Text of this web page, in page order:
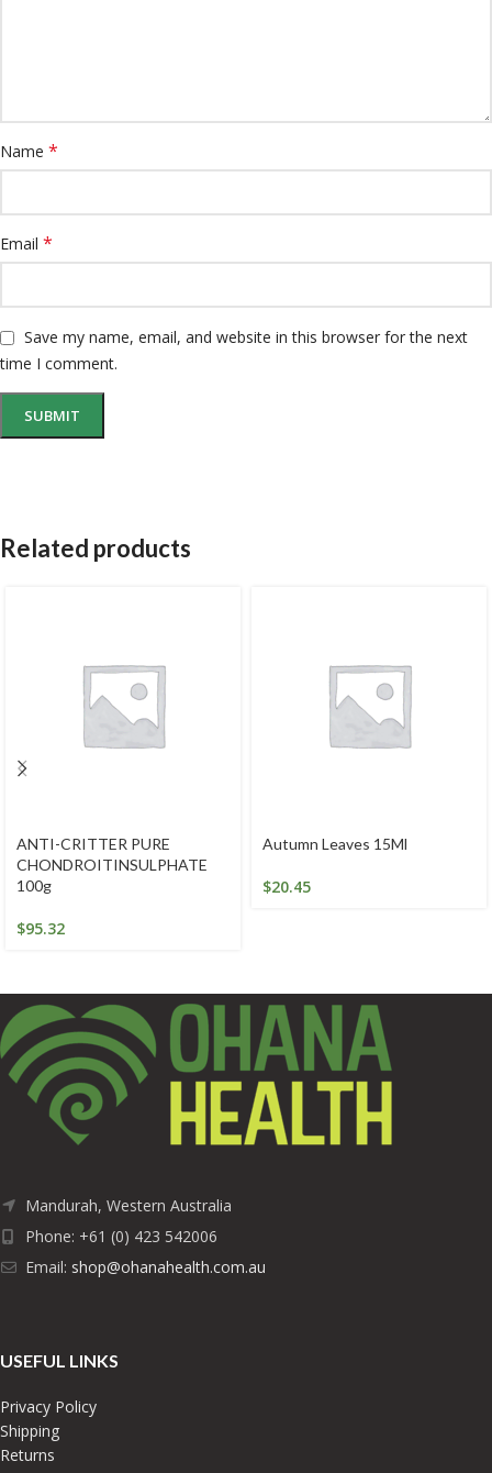
Name *
Email *
Save my name, email, and website in this browser for the next
time I comment.
Related products
ANTI-CRITTER PURE
CHONDROITINSULPHATE
100g
$95.32
Autumn Leaves 15Ml
$20.45
Mandurah, Western Australia
Phone: +61 (0) 423 542006
Email: shop@ohanahealth.com.au
USEFUL LINKS
Privacy Policy
Shipping
Returns